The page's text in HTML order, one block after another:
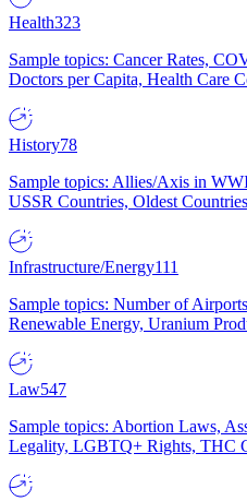
Health323
Sample topics: Cancer Rates,
Doctors per Capita, Health Care
History78
Sample topics: Allies/Axis in
USSR Countries, Oldest
Infrastructure/Energy111
Sample topics: Number of
Renewable Energy, Uranium
Law547
Sample topics: Abortion Laws,
Legality, LGBTQ+ Rights, THC